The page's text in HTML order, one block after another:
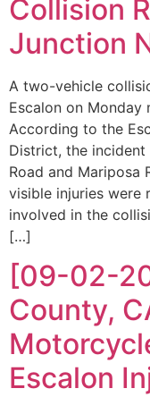
Collision
Junction
A two-vehicle
Escalon on Monday
According to the
District, the incident
Road and Mariposa
visible injuries were
involved in the
[…]
[09-02-
County,
Escalon